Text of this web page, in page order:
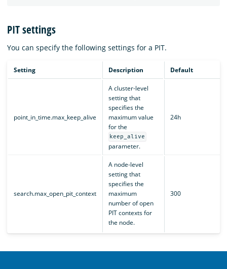
PIT settings
You can specify the following settings for a PIT.
Setting Description Default
point_in_time.max_keep_alive
A cluster-level
setting that
specifies the
maximum value
for the
keep_alive
parameter.
24h
search.max_open_pit_context
A node-level
setting that
specifies the
maximum
number of open
PIT contexts for
the node.
300